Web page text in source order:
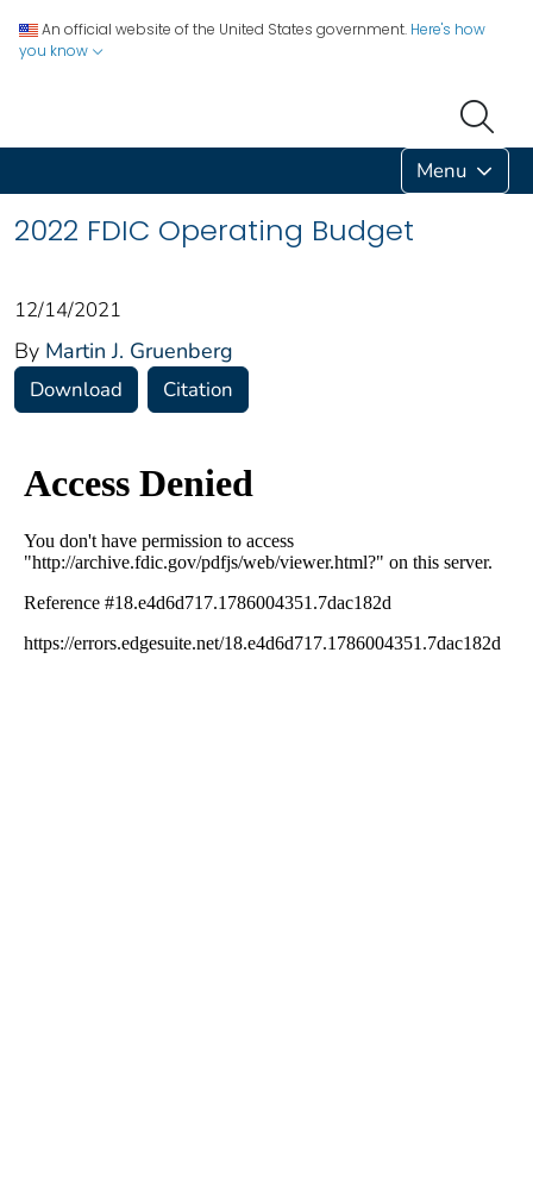
An official website of the United States government. Here's how
you know
Menu
2022 FDIC Operating Budget
12/14/2021
By Martin J. Gruenberg
Download Citation